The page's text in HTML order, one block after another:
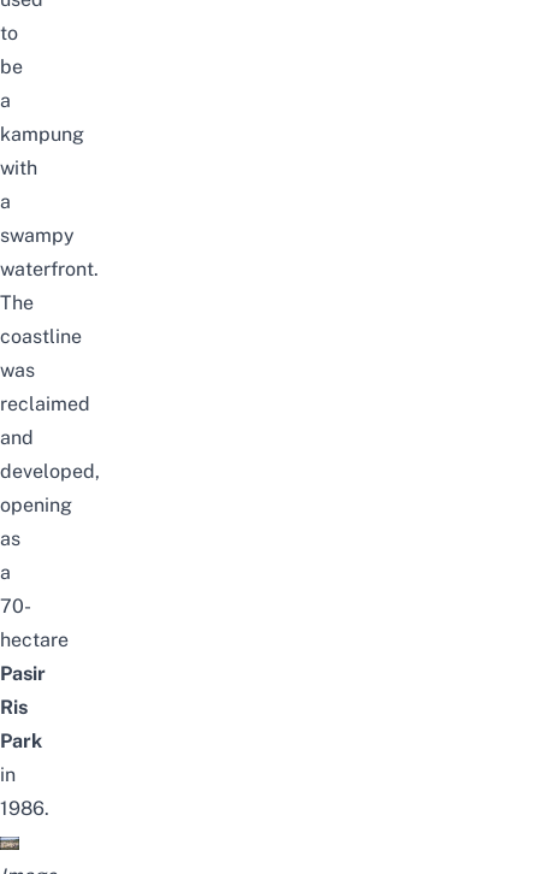
to
be
a
kampung
with
a
swampy
waterfront.
The
coastline
was
reclaimed
and
developed,
opening
as
a
70-
hectare
Pasir
Ris
Park
in
1986.